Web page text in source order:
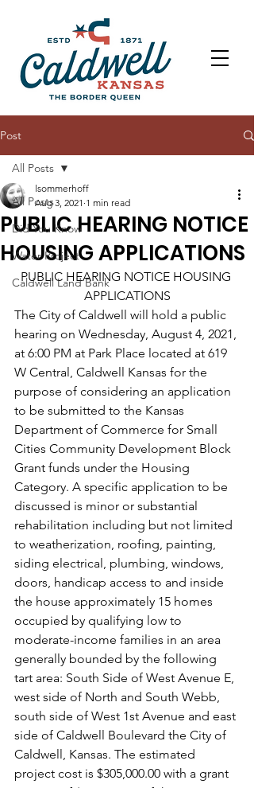
Post
All Posts
Did You Know
Water Project
Caldwell Land Bank
All Posts
PUBLIC HEARING NOTICE
HOUSING APPLICATIONS
lsommerhoff
Aug 3, 2021 1 min read
PUBLIC HEARING NOTICE HOUSING
APPLICATIONS
The City of Caldwell will hold a public
hearing on Wednesday, August 4, 2021,
at 6:00 PM at Park Place located at 619
W Central, Caldwell Kansas for the
purpose of considering an application
to be submitted to the Kansas
Department of Commerce for Small
Cities Community Development Block
Grant funds under the Housing
Category. A specific application to be
discussed is minor or substantial
rehabilitation including but not limited
to weatherization, roofing, painting,
siding electrical, plumbing, windows,
doors, handicap access to and inside
the house approximately 15 homes
occupied by qualifying low to
moderate-income families in an area
generally bounded by the following
tart area: South Side of West Avenue E,
west side of North and South Webb,
south side of West 1st Avenue and east
side of Caldwell Boulevard the City of
Caldwell, Kansas. The estimated
project cost is $305,000.00 with a grant